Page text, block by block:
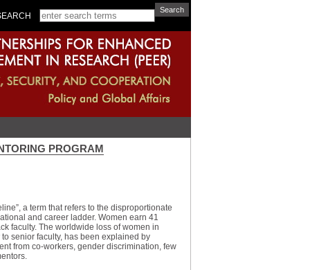
PROGRAM
a term that refers to the disproportionate
and career ladder. Women earn 41
faculty. The worldwide loss of women in
senior faculty, has been explained by
from co-workers, gender discrimination, few